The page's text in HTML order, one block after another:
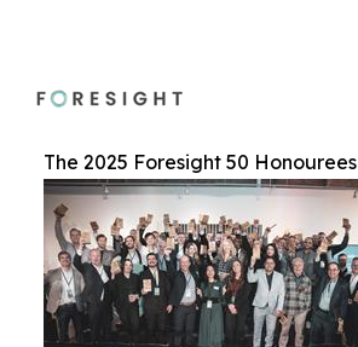
The 2025 Foresight 50 Honourees